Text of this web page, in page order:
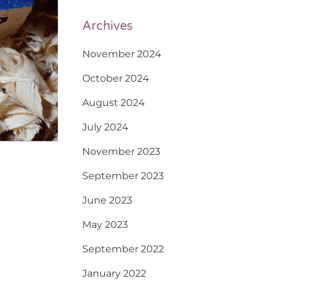
Archives
November 2024
October 2024
August 2024
July 2024
November 2023
September 2023
June 2023
May 2023
September 2022
January 2022